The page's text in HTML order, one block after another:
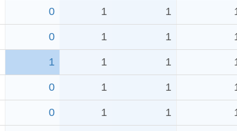
0 1 1
0 1 1
1 1 1
0 1 1
0 1 1